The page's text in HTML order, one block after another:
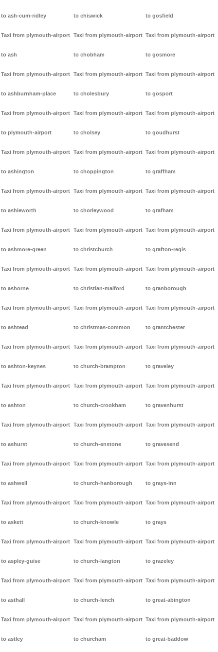
to ash-cum-ridley
Taxi from plymouth-airport
to ash
Taxi from plymouth-airport
to ashburnham-place
Taxi from plymouth-airport
to plymouth-airport
Taxi from plymouth-airport
to ashington
Taxi from plymouth-airport
to ashleworth
Taxi from plymouth-airport
to ashmore-green
Taxi from plymouth-airport
to ashorne
Taxi from plymouth-airport
to ashtead
Taxi from plymouth-airport
to ashton-keynes
Taxi from plymouth-airport
to ashton
Taxi from plymouth-airport
to ashurst
Taxi from plymouth-airport
to ashwell
Taxi from plymouth-airport
to askett
Taxi from plymouth-airport
to aspley-guise
Taxi from plymouth-airport
to asthall
Taxi from plymouth-airport
to astley
to chiswick
Taxi from plymouth-airport
to chobham
Taxi from plymouth-airport
to cholesbury
Taxi from plymouth-airport
to cholsey
Taxi from plymouth-airport
to choppington
Taxi from plymouth-airport
to chorleywood
Taxi from plymouth-airport
to christchurch
Taxi from plymouth-airport
to christian-malford
Taxi from plymouth-airport
to christmas-common
Taxi from plymouth-airport
to church-brampton
Taxi from plymouth-airport
to church-crookham
Taxi from plymouth-airport
to church-enstone
Taxi from plymouth-airport
to church-hanborough
Taxi from plymouth-airport
to church-knowle
Taxi from plymouth-airport
to church-langton
Taxi from plymouth-airport
to church-lench
Taxi from plymouth-airport
to churcham
to gosfield
Taxi from plymouth-airport
to gosmore
Taxi from plymouth-airport
to gosport
Taxi from plymouth-airport
to goudhurst
Taxi from plymouth-airport
to graffham
Taxi from plymouth-airport
to grafham
Taxi from plymouth-airport
to grafton-regis
Taxi from plymouth-airport
to granborough
Taxi from plymouth-airport
to grantchester
Taxi from plymouth-airport
to graveley
Taxi from plymouth-airport
to gravenhurst
Taxi from plymouth-airport
to gravesend
Taxi from plymouth-airport
to grays-inn
Taxi from plymouth-airport
to grays
Taxi from plymouth-airport
to grazeley
Taxi from plymouth-airport
to great-abington
Taxi from plymouth-airport
to great-baddow